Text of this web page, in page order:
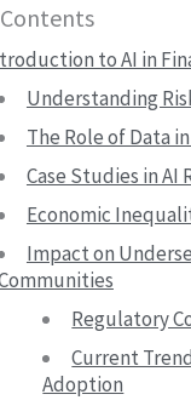
to AI in
Understanding
The Role of Data
Case Studies in AI
Economic
Impact on
Regulatory
Current
Adoption